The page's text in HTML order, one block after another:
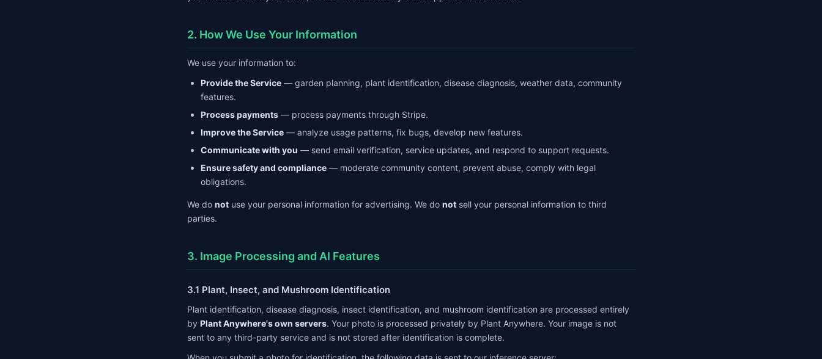
2. How We Use Your Information
We use your information to:
Provide the Service — garden planning, plant identification, disease diagnosis, weather data, community
features.
Process payments — process payments through Stripe.
Improve the Service — analyze usage patterns, fix bugs, develop new features.
Communicate with you — send email verification, service updates, and respond to support requests.
Ensure safety and compliance — moderate community content, prevent abuse, comply with legal
obligations.
We do not use your personal information for advertising. We do not sell your personal information to third
parties.
3. Image Processing and AI Features
3.1 Plant, Insect, and Mushroom Identification
Plant identification, disease diagnosis, insect identification, and mushroom identification are processed entirely
by Plant Anywhere's own servers. Your photo is processed privately by Plant Anywhere. Your image is not
sent to any third-party service and is not stored after identification is complete.